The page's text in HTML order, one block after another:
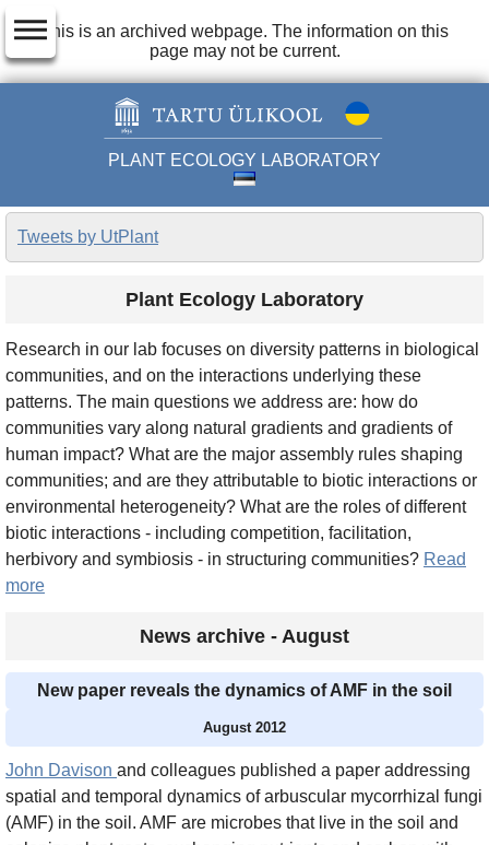
This is an archived webpage. The information on this
page may not be current.
PLANT ECOLOGY LABORATORY
dehaze
Tweets by UtPlant
Plant Ecology Laboratory
Research in our lab focuses on diversity patterns in biological
communities, and on the interactions underlying these
patterns. The main questions we address are: how do
communities vary along natural gradients and gradients of
human impact? What are the major assembly rules shaping
communities; and are they attributable to biotic interactions or
environmental heterogeneity? What are the roles of different
biotic interactions - including competition, facilitation,
herbivory and symbiosis - in structuring communities? Read
more
News archive - August
New paper reveals the dynamics of AMF in the soil
August 2012
John Davison and colleagues published a paper addressing
spatial and temporal dynamics of arbuscular mycorrhizal fungi
(AMF) in the soil. AMF are microbes that live in the soil and